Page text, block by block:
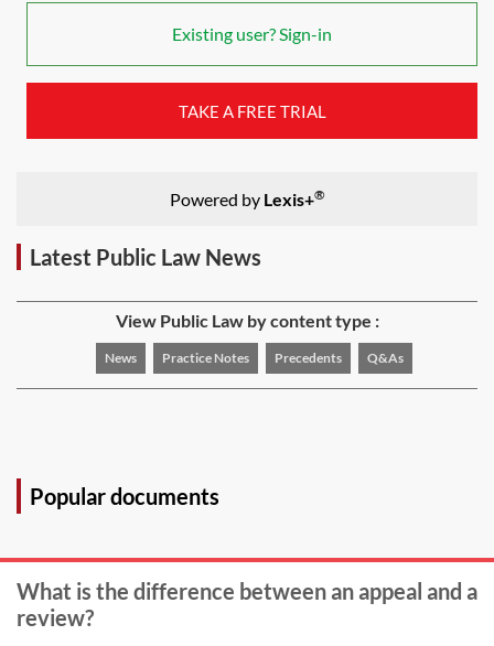
Existing user? Sign-in
TAKE A FREE TRIAL
Powered by Lexis+®
Latest Public Law News
View Public Law by content type :
News Practice Notes Precedents Q&As
Popular documents
What is the difference between an appeal and a
review?